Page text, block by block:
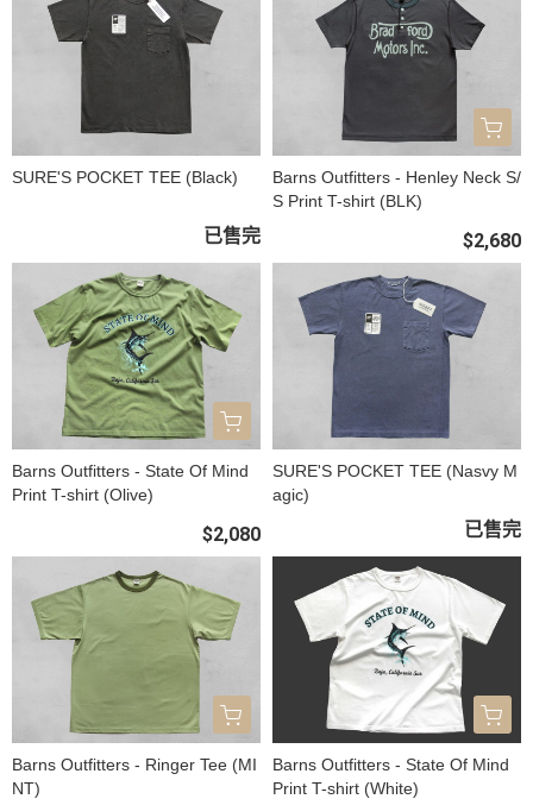
SURE'S POCKET TEE (Black)
已售完
Barns Outfitters - Henley Neck S/
S Print T-shirt (BLK)
$2,680
Barns Outfitters - State Of Mind
Print T-shirt (Olive)
$2,080
SURE'S POCKET TEE (Nasvy M
agic)
已售完
Barns Outfitters - Ringer Tee (MI
NT)
Barns Outfitters - State Of Mind
Print T-shirt (White)